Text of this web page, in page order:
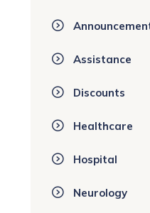
Assistance
Discounts
Healthcare
Hospital
Neurology